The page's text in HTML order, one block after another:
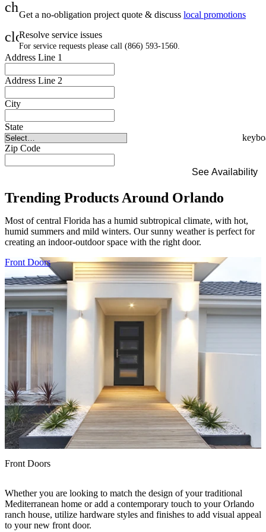
checkGet a no-obligation project quote & discuss local promotions
closeResolve service issues
For service requests please call (866) 593-1560.
Address Line 1
Address Line 2
City
State
Zip Code
See Availability
Trending Products Around Orlando
Most of central Florida has a humid subtropical climate, with hot,
humid summers and mild winters. Our sunny weather is perfect for
creating an indoor-outdoor space with the right door.
Skip Carousel
Front Doors
Front Doors
Whether you are looking to match the design of your traditional
Mediterranean home or add a contemporary touch to your Orlando
ranch house, utilize hardware styles and finishes to add visual appeal
to your new front door.